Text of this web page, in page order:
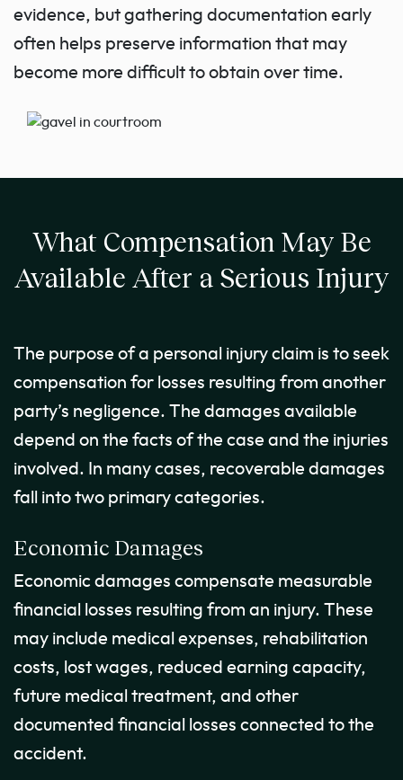
evidence, but gathering documentation early
often helps preserve information that may
become more difficult to obtain over time.
What Compensation May Be
Available After a Serious Injury
The purpose of a personal injury claim is to seek
compensation for losses resulting from another
party’s negligence. The damages available
depend on the facts of the case and the injuries
involved. In many cases, recoverable damages
fall into two primary categories.
Economic Damages
Economic damages compensate measurable
financial losses resulting from an injury. These
may include medical expenses, rehabilitation
costs, lost wages, reduced earning capacity,
future medical treatment, and other
documented financial losses connected to the
accident.